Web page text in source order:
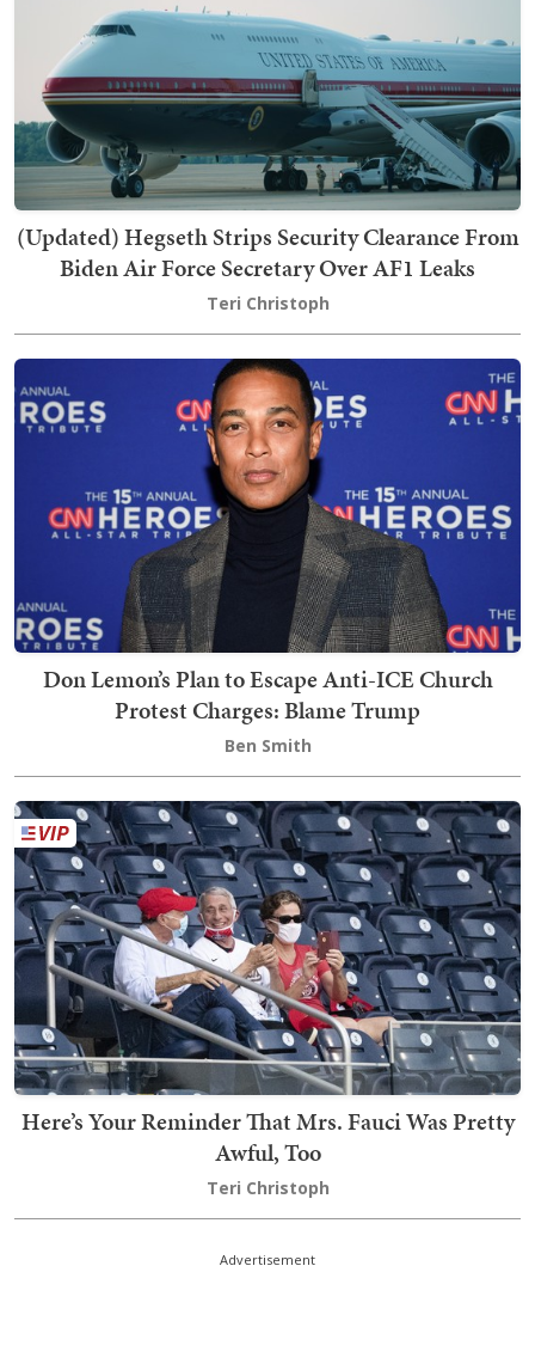
(Updated) Hegseth Strips Security Clearance From
Biden Air Force Secretary Over AF1 Leaks
Teri Christoph
Don Lemon’s Plan to Escape Anti-ICE Church
Protest Charges: Blame Trump
Ben Smith
Here’s Your Reminder That Mrs. Fauci Was Pretty
Awful, Too
Teri Christoph
Advertisement